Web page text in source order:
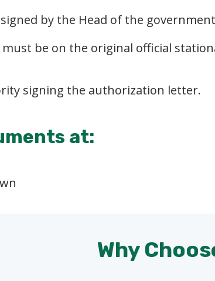
by the Head of the
be on the original official
signing the authorization letter.
at:
Why